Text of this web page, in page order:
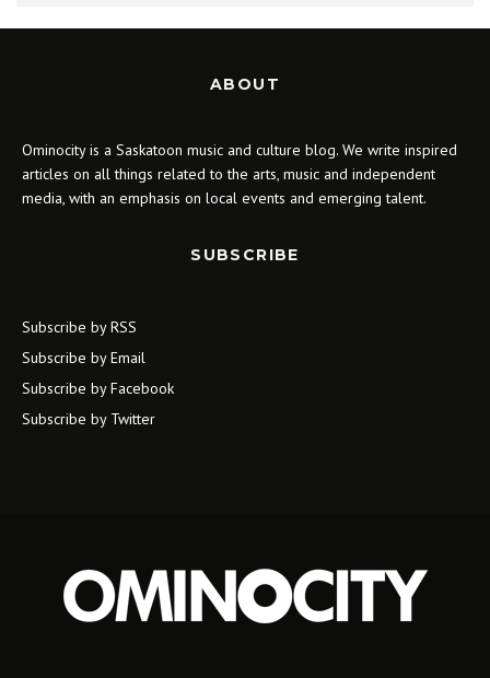
ABOUT
Ominocity is a Saskatoon music and culture blog. We write inspired
articles on all things related to the arts, music and independent
media, with an emphasis on local events and emerging talent.
SUBSCRIBE
Subscribe by RSS
Subscribe by Email
Subscribe by Facebook
Subscribe by Twitter